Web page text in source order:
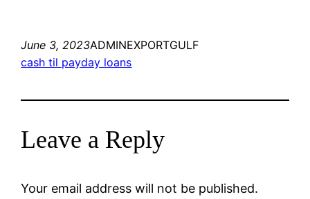
June 3, 2023ADMINEXPORTGULF
cash til payday loans
Leave a Reply
Your email address will not be published.